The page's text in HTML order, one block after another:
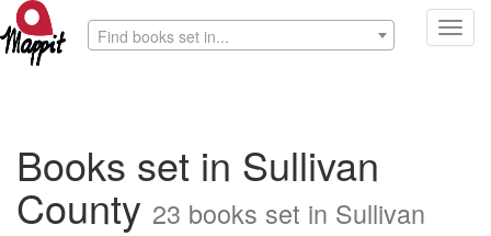
Find books set in...
Books set in Sullivan
County 23 books set in Sullivan